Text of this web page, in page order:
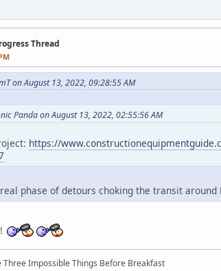
Thread
on August 13, 2022, 09:28:55 AM
Panda on August 13, 2022, 02:55:56 AM
https://
phase of detours choking the transit around
Three Impossible Things Before Breakfast